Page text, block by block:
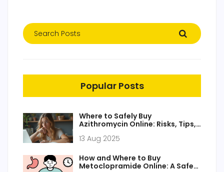
Popular Posts
Where to Safely Buy
Azithromycin Online: Risks, Tips,
13 Aug 2025
How and Where to Buy
Metoclopramide Online: A Safe